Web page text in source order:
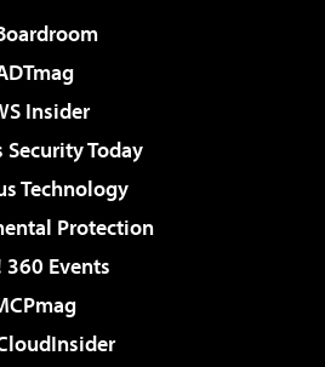
Insider
Security Today
Technology
Protection
360 Events